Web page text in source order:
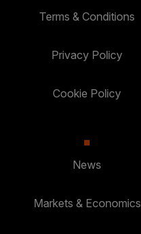
Terms & Conditions
Privacy Policy
Cookie Policy
News
Markets & Economics